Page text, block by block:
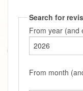
Search for
From year (and
From month